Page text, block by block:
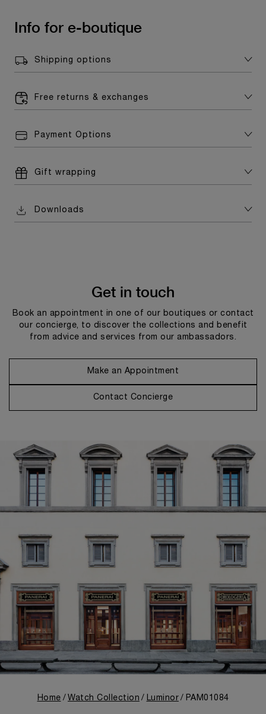
Info for e-boutique
Shipping options
Free returns & exchanges
Payment Options
Gift wrapping
Downloads
Get in touch
Book an appointment in one of our boutiques or contact
our concierge, to discover the collections and benefit
from advice and services from our ambassadors.
Make an Appointment
Contact Concierge
Home Watch Collection Luminor PAM01084